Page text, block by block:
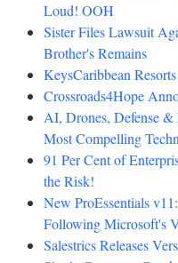
Loud! OOH
Sister Files Lawsuit
Brother's Remains
KeysCaribbean
Crossroads4Hope
AI, Drones, Defense
Most Compelling
91 Per Cent of
the Risk!
New ProEssentials
Following Microsoft's
Salestrics Releases